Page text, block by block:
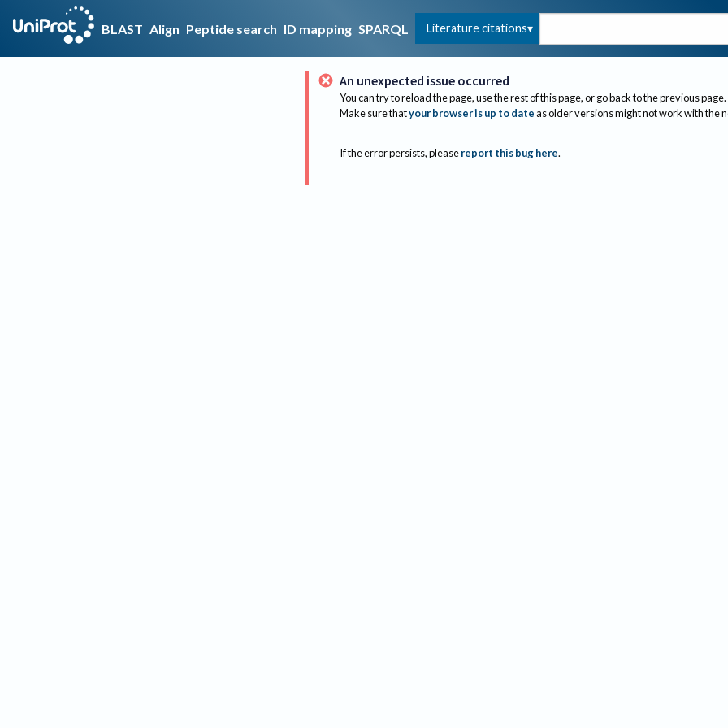
BLAST Align Peptide search ID mapping SPARQL Literature citations
An unexpected issue occurred
You can try to reload the page, use the rest of this page, or go back to the previous page.
Make sure thatyour browser is up to dateas older versions might not work with the
If the error persists, please report this bug here.